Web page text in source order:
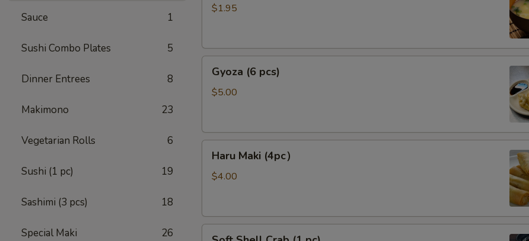
Sauce 1
Sushi Combo Plates 5
Dinner Entrees 8
Makimono 23
Vegetarian Rolls 6
Sushi (1 pc) 19
Sashimi (3 pcs) 18
Special Maki 26
$1.95
pcs)
Gyoza (6 pcs)
$5.00
Maki
(4pc）
Haru Maki (4pc）
$4.00